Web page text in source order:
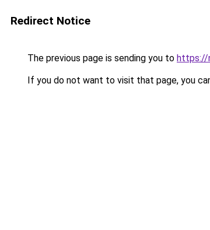
Redirect Notice
The previous page is sending you to https://
If you do not want to visit that page, you